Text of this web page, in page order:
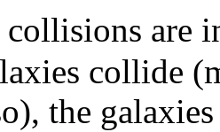
are
collide
the